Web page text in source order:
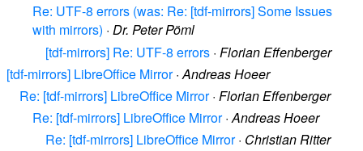
Re: UTF-8 errors (was: Re: [tdf-mirrors] Some Issues
with mirrors) · Dr. Peter Pöml
[tdf-mirrors] Re: UTF-8 errors · Florian Effenberger
[tdf-mirrors] LibreOffice Mirror·Andreas Hoeer
Re: [tdf-mirrors] LibreOffice Mirror· Florian Effenberger
Re: [tdf-mirrors] LibreOffice Mirror·Andreas Hoeer
Re: [tdf-mirrors] LibreOffice Mirror· Christian Ritter